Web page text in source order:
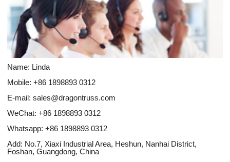
Name: Linda
Mobile: +86 1898893 0312
E-mail: sales@dragontruss.com
WeChat: +86 1898893 0312
Whatsapp: +86 1898893 0312
Add: No.7, Xiaxi Industrial Area, Heshun, Nanhai District,
Foshan, Guangdong, China